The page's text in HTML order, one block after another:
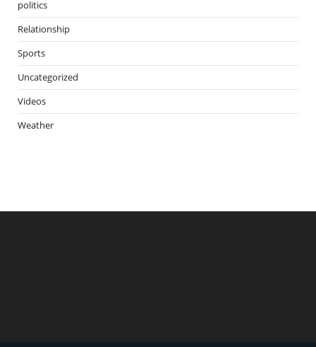
politics
Relationship
Sports
Uncategorized
Videos
Weather